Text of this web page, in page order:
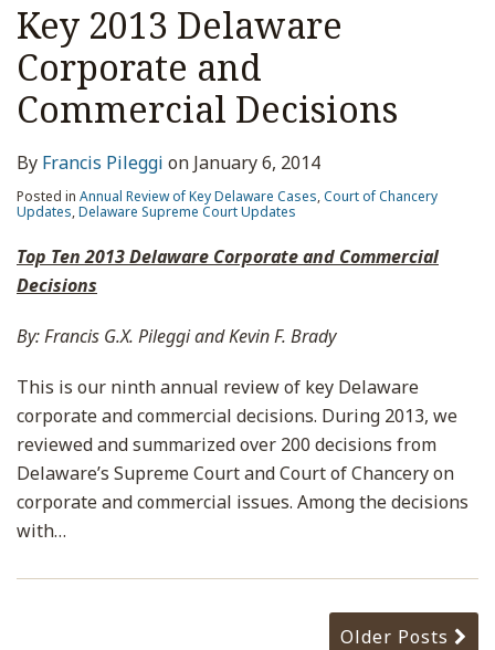
Key 2013 Delaware
Corporate and
Commercial Decisions
By Francis Pileggi on January 6, 2014
Posted in Annual Review of Key Delaware Cases,Court of Chancery
Updates,Delaware Supreme Court Updates
Top Ten 2013 Delaware Corporate and Commercial
Decisions
By: Francis G.X. Pileggi and Kevin F. Brady
This is our ninth annual review of key Delaware
corporate and commercial decisions. During 2013, we
reviewed and summarized over 200 decisions from
Delaware’s Supreme Court and Court of Chancery on
corporate and commercial issues. Among the decisions
with…
Older Posts